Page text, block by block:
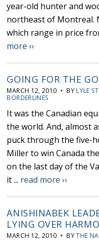
year-old hunter and
northeast of Montreal.
which range in price
more ››
GOING FOR THE
MARCH 12, 2010 • BY LYLE
BORDERLINES
It was the Canadian
the world. And, almost
puck through the five-
Miller to win Canada
on the last day of the
it ... read more ››
ANISHINABEK
LYING OVER
MARCH 12, 2010 • BYTHE